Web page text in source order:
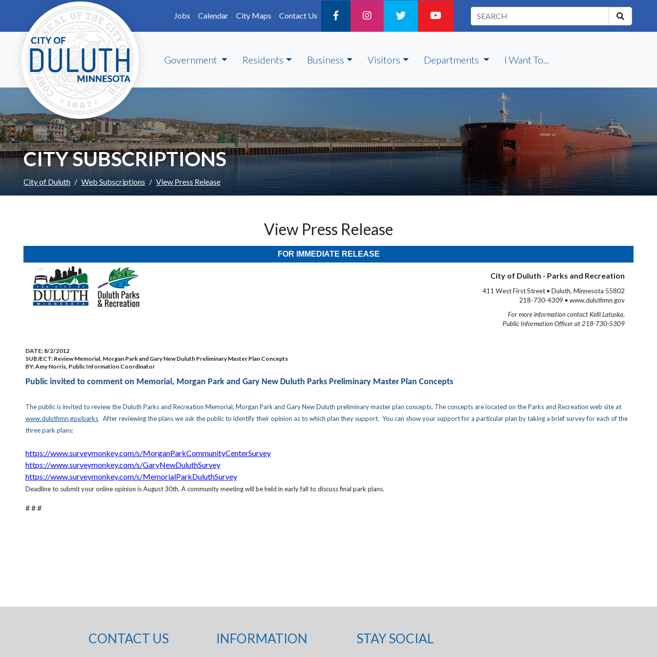
Skip to main content
Jobs
Calendar City Maps Contact Us
Government Residents Business Visitors Departments I Want To...
CITY SUBSCRIPTIONS
City of Duluth Web Subscriptions View Press Release
View Press Release
FOR IMMEDIATE RELEASE
City of Duluth - Parks and Recreation
411 West First Street • Duluth, Minnesota 55802
218-730-4309 • www.duluthmn.gov
For more information contact Kelli Latuska,
Public Information Officer at 218-730-5309
DATE: 8/2/2012
SUBJECT: Review Memorial, Morgan Park and Gary New Duluth Preliminary Master Plan Concepts
BY:Amy Norris, Public Information Coordinator
Public invited to comment on Memorial, Morgan Park and Gary New Duluth Parks Preliminary Master Plan Concepts
The public is invited to review the Duluth Parks and Recreation Memorial, Morgan Park and Gary New Duluth preliminary master plan concepts. The concepts are located on the Parks and Recreation web site at
www.duluthmn.gov/parks After reviewing the plans we ask the public to identify their opinion as to which plan they support. You can show your support for a particular plan by taking a brief survey for each of the
three park plans:
https://www.surveymonkey.com/s/MorganParkCommunityCenterSurvey
https://www.surveymonkey.com/s/GaryNewDuluthSurvey
https://www.surveymonkey.com/s/MemorialParkDuluthSurvey
Deadline to submit your online opinion is August 30th. A community meeting will be held in early fall to discuss final park plans.
# # #
CONTACT US INFORMATION STAY SOCIAL